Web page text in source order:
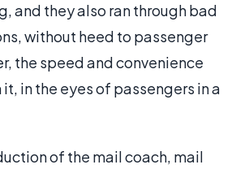
and they also ran through bad
without heed to passenger
the speed and convenience
in the eyes of passengers in a
of the mail coach, mail